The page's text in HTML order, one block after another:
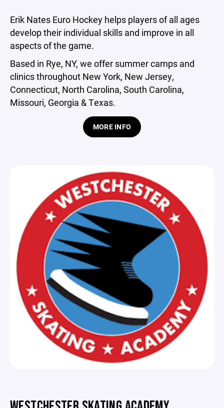
Erik Nates Euro Hockey helps players of all ages
develop their individual skills and improve in all
aspects of the game.
Based in Rye, NY, we offer summer camps and
clinics throughout New York, New Jersey,
Connecticut, North Carolina, South Carolina,
Missouri, Georgia & Texas.
MORE INFO